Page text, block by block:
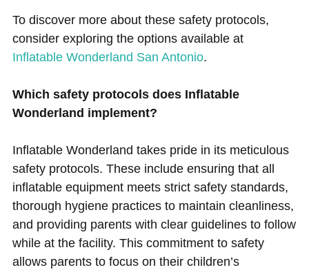
To discover more about these safety protocols,
consider exploring the options available at
Inflatable Wonderland San Antonio.
Which safety protocols does Inflatable
Wonderland implement?
Inflatable Wonderland takes pride in its meticulous
safety protocols. These include ensuring that all
inflatable equipment meets strict safety standards,
thorough hygiene practices to maintain cleanliness,
and providing parents with clear guidelines to follow
while at the facility. This commitment to safety
allows parents to focus on their children’s